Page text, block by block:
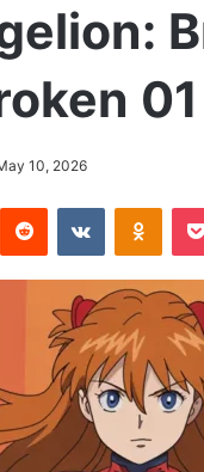
01
10, 2026
Reddit VKontakte